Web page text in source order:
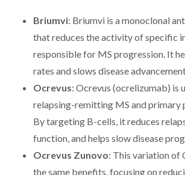
Briumvi: Briumvi is a monoclonal
that reduces the activity of specific
responsible for MS progression. It
rates and slows disease
Ocrevus: Ocrevus (ocrelizumab) is
relapsing-remitting MS and primary
By targeting B-cells, it reduces
function, and helps slow disease
Ocrevus Zunovo: This variation of
the same benefits, focusing on